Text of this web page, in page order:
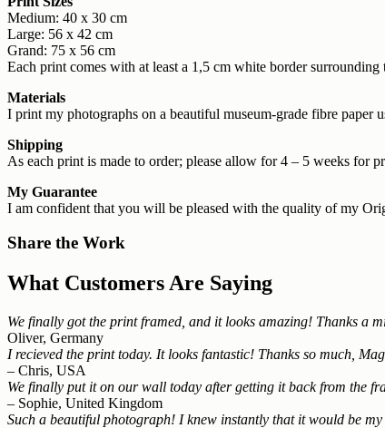
Medium: 40 x 30 cm
Large: 56 x 42 cm
Grand: 75 x 56 cm
Each print comes with at least a 1,5 cm white border
Materials
I print my photographs on a beautiful museum-grade fibre
Shipping
As each print is made to order; please allow for 4 – 5 weeks for
My Guarantee
I am confident that you will be pleased with the quality of my
Share the Work
What Customers Are Saying
We finally got the print framed, and it looks amazing! Thanks a
Oliver, Germany
I recieved the print today. It looks fantastic! Thanks so much,
– Chris, USA
We finally put it on our wall today after getting it back from the
– Sophie, United Kingdom
Such a beautiful photograph! I knew instantly that it would be